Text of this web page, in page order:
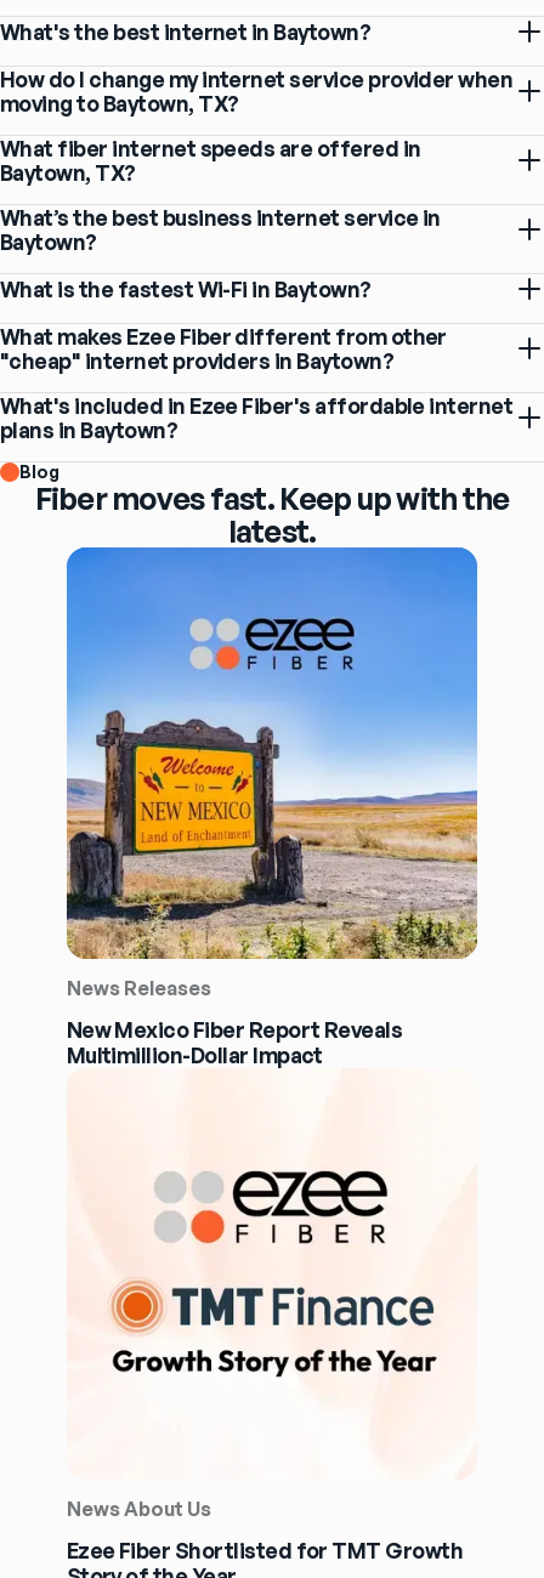
What's the best internet in Baytown?
How do I change my internet service provider when
moving to Baytown, TX?
What fiber internet speeds are offered in
Baytown, TX?
What’s the best business internet service in
Baytown?
What is the fastest Wi-Fi in Baytown?
What makes Ezee Fiber different from other
"cheap" internet providers in Baytown?
What's included in Ezee Fiber's affordable internet
plans in Baytown?
Blog
Fiber moves fast. Keep up with the
latest.
News Releases
New Mexico Fiber Report Reveals
Multimillion-Dollar Impact
News About Us
Ezee Fiber Shortlisted for TMT Growth